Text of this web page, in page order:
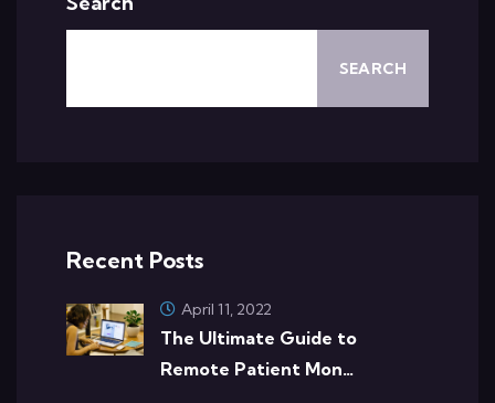
SEARCH
Recent Posts
The Ultimate Guide to
Remote Patient Mon…
April 11, 2022